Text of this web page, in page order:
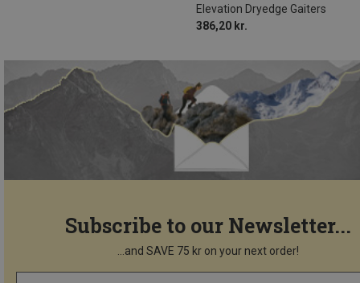
Elevation Dryedge Gaiters
386,20 kr.
Subscribe to our Newsletter...
...and SAVE 75 kr on your next order!